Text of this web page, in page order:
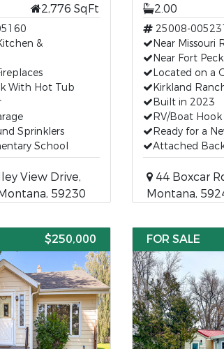
2,776 SqFt
&
With Hot Tub
Sprinklers
School
View Drive,
59230
2.00
25008-
Near Missouri
Near Fort
Located on a
Kirkland
Built in 2023
RV/Boat Hook
Ready for a
Attached
44 Boxcar
Montana,
$250,000 FOR SALE